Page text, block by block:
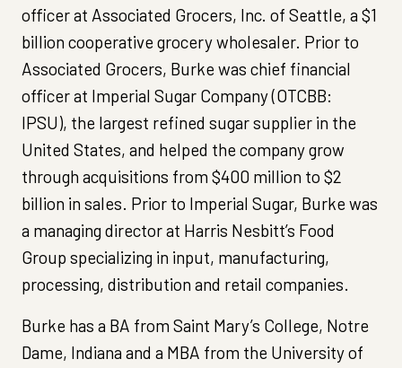
officer at Associated Grocers, Inc. of Seattle, a $1
billion cooperative grocery wholesaler. Prior to
Associated Grocers, Burke was chief financial
officer at Imperial Sugar Company (OTCBB:
IPSU), the largest refined sugar supplier in the
United States, and helped the company grow
through acquisitions from $400 million to $2
billion in sales. Prior to Imperial Sugar, Burke was
a managing director at Harris Nesbitt’s Food
Group specializing in input, manufacturing,
processing, distribution and retail companies.
Burke has a BA from Saint Mary’s College, Notre
Dame, Indiana and a MBA from the University of